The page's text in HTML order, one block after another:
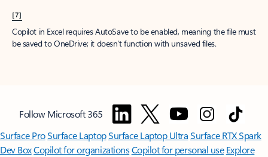
[7]
Copilot in Excel requires AutoSave to be enabled, meaning the file must
be saved to OneDrive; it doesn't function with unsaved files.
Follow Microsoft 365
Surface ProSurface LaptopSurface Laptop UltraSurface RTX Spark
Dev BoxCopilot for organizationsCopilot for personal use Explore